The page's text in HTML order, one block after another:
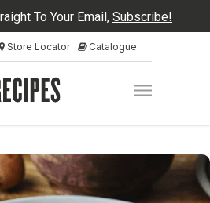
To Your Email, Subscribe!
Store Locator Catalogue